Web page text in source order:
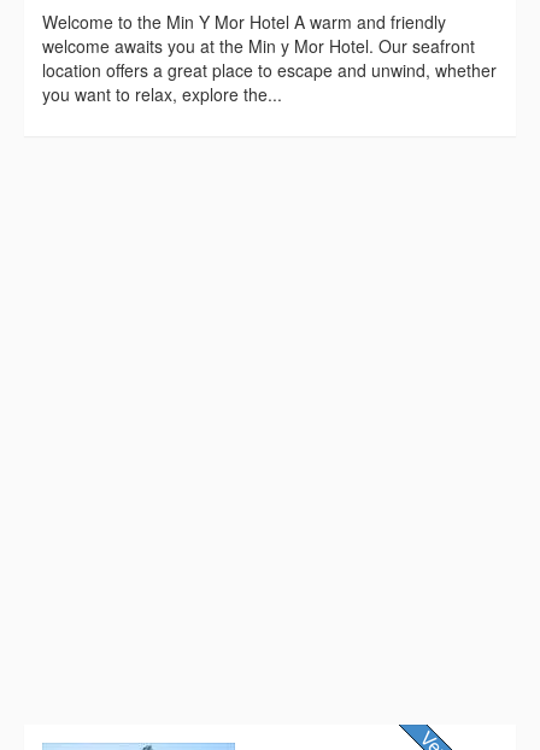
Welcome to the Min Y Mor Hotel A warm and friendly
welcome awaits you at the Min y Mor Hotel. Our seafront
location offers a great place to escape and unwind, whether
you want to relax, explore the...